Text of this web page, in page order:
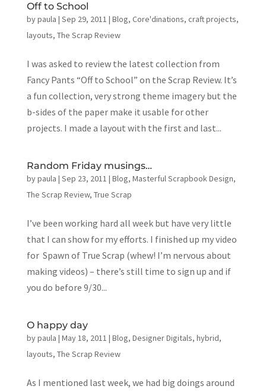
Off to School
bypaula | Sep 29, 2011 | Blog, Core'dinations, craft projects,
layouts, The Scrap Review
I was asked to review the latest collection from
Fancy Pants “Off to School” on the Scrap Review. It’s
a fun collection, very strong theme imagery but the
b-sides of the paper make it usable for other
projects. I made a layout with the first and last...
Random Friday musings…
bypaula | Sep 23, 2011 | Blog, Masterful Scrapbook Design,
The Scrap Review, True Scrap
I’ve been working hard all week but have very little
that I can show for my efforts. I finished up my video
for Spawn of True Scrap (whew! I’m nervous about
making videos) – there’s still time to sign up and if
you do before 9/30...
O happy day
bypaula | May 18, 2011 | Blog, Designer Digitals, hybrid,
layouts, The Scrap Review
As I mentioned last week, we had big doings around